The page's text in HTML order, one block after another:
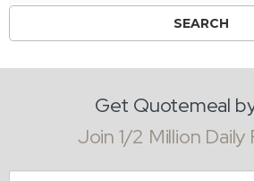
Get Quotemeal
Join 1/2 Million Daily